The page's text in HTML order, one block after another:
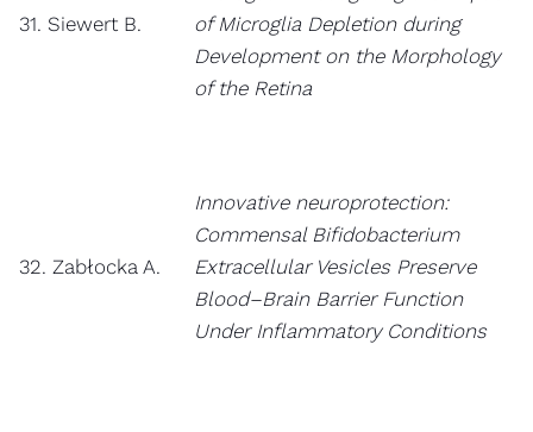
31. Siewert B.
of Microglia Depletion during
Development on the Morphology
of the Retina
32. Zabłocka A.
Innovative neuroprotection:
Commensal Bifidobacterium
Extracellular Vesicles Preserve
Blood–Brain Barrier Function
Under Inflammatory Conditions